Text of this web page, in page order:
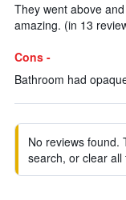
They went above
amazing. (in 13
Cons -
Bathroom had
No reviews found.
search, or clear all